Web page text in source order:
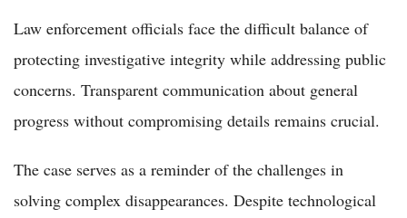
Law enforcement officials face the difficult balance of
protecting investigative integrity while addressing public
concerns. Transparent communication about general
progress without compromising details remains crucial.
The case serves as a reminder of the challenges in
solving complex disappearances. Despite technological